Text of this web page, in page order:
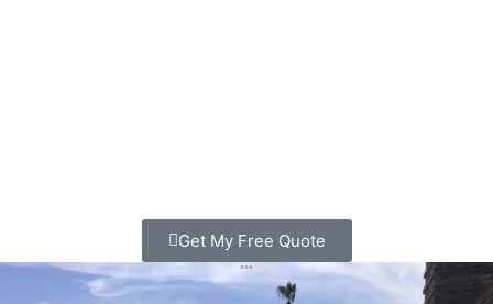
Get My Free Quote